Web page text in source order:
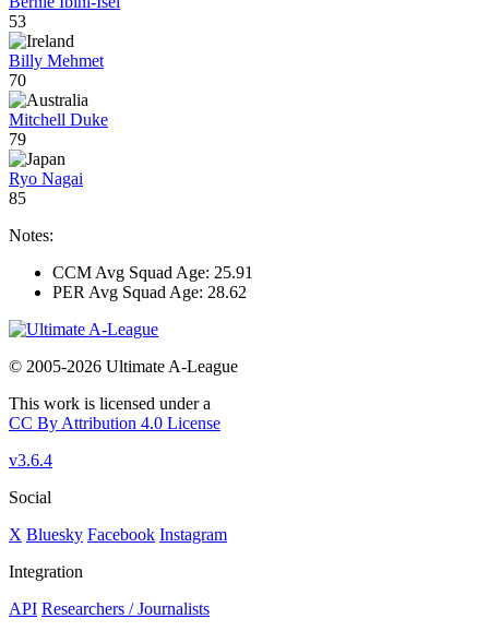
53
Billy Mehmet
70
Mitchell Duke
79
Ryo Nagai
85
Notes:
CCM Avg Squad Age: 25.91
PER Avg Squad Age: 28.62
© 2005-2026 Ultimate A-League
This work is licensed under a
CC By Attribution 4.0 License
v3.6.4
Social
X Bluesky Facebook Instagram
Integration
API Researchers / Journalists